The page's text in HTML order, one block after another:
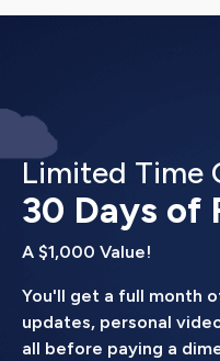
How Our
to get campaigns
continuously
Month 1 (Launch).We
competitors, and
campaigns with
set up conversion
typically see data
Limited Time
30 Days of
A $1,000 Value!
You'll get a full month
updates, personal
all before paying a